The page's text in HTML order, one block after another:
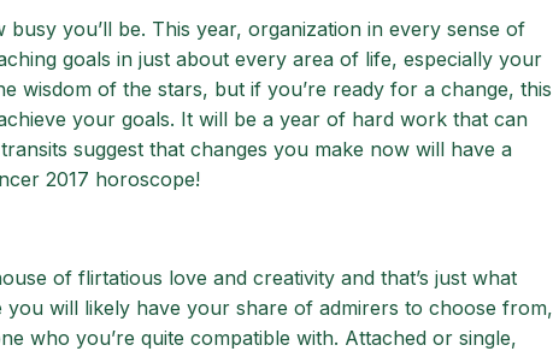
you’ll be. This year, organization in every sense of
goals in just about every area of life, especially your
wisdom of the stars, but if you’re ready for a change, this
your goals. It will be a year of hard work that can
suggest that changes you make now will have a
2017 horoscope!
of flirtatious love and creativity and that’s just what
will likely have your share of admirers to choose from,
who you’re quite compatible with. Attached or single,